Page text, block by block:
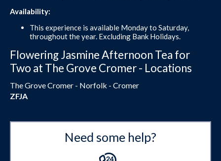
Availability:
This experience is available Monday to Saturday,
throughout the year. Excluding Bank Holidays.
Flowering Jasmine Afternoon Tea for
Two at The Grove Cromer - Locations
The Grove Cromer - Norfolk - Cromer
ZFJA
Need some help?